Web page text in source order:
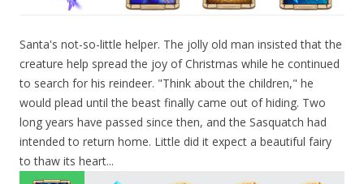
Santa's not-so-little helper. The jolly old man insisted that the
creature help spread the joy of Christmas while he continued
to search for his reindeer. "Think about the children," he
would plead until the beast finally came out of hiding. Two
long years have passed since then, and the Sasquatch had
intended to return home. Little did it expect a beautiful fairy
to thaw its heart...